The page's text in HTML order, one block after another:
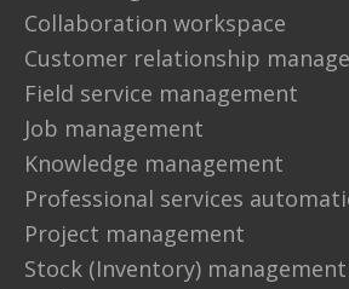
Collaboration workspace
Customer relationship
Field service management
Job management
Knowledge management
Professional services
Project management
Stock (Inventory) management